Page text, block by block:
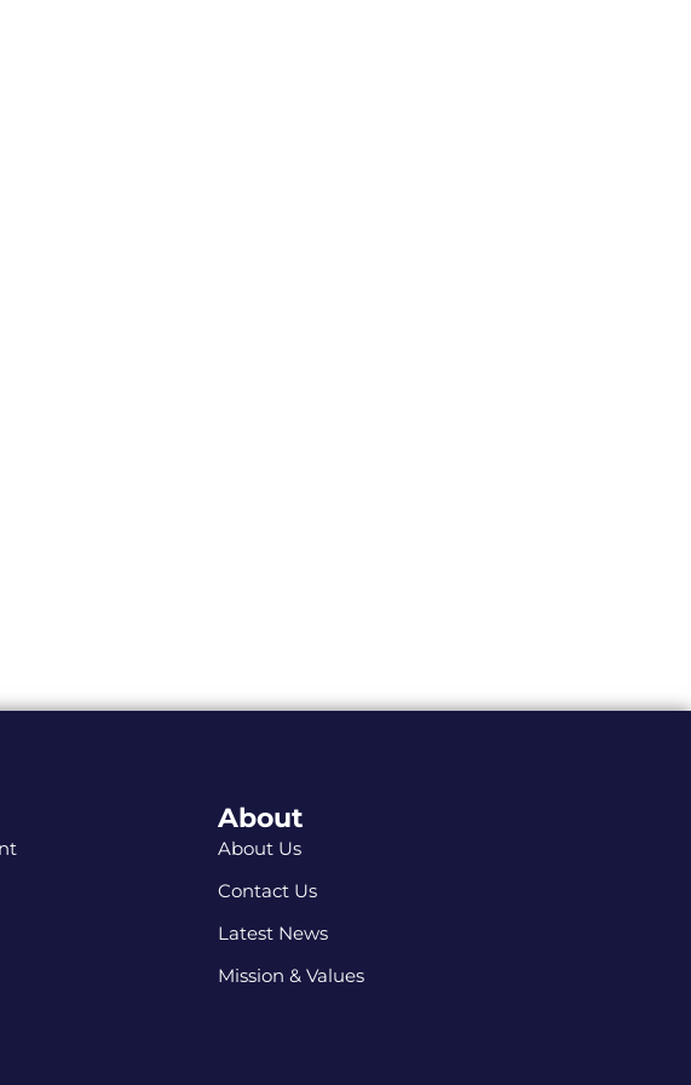
About
About Us
Contact Us
Latest News
Mission & Values